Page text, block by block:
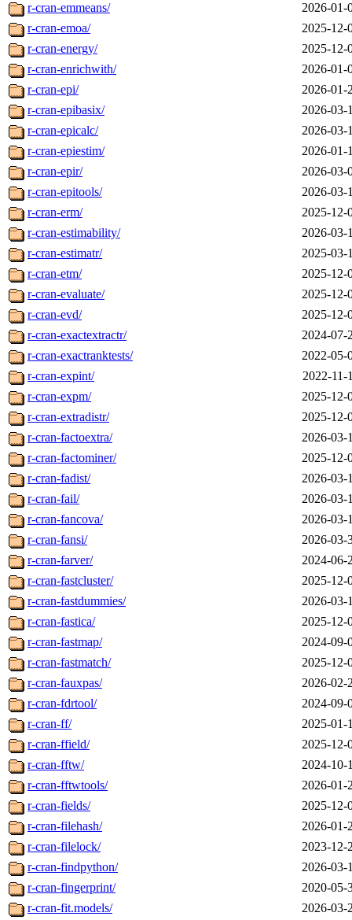
r-cran-emmeans/
2026-01-
r-cran-emoa/
2025-12-
r-cran-energy/
2025-12-
r-cran-enrichwith/
2026-01-
r-cran-epi/
2026-01-
r-cran-epibasix/
2026-03-
r-cran-epicalc/
2026-03-
r-cran-epiestim/
2026-01-
r-cran-epir/
2026-03-
r-cran-epitools/
2026-03-
r-cran-erm/
2025-12-
r-cran-estimability/
2026-03-
r-cran-estimatr/
2025-03-
r-cran-etm/
2025-12-
r-cran-evaluate/
2025-12-
r-cran-evd/
2025-12-
r-cran-exactextractr/
2024-07-
r-cran-exactranktests/
2022-05-
r-cran-expint/
2022-11-
r-cran-expm/
2025-12-
r-cran-extradistr/
2025-12-
r-cran-factoextra/
2026-03-
r-cran-factominer/
2025-12-
r-cran-fadist/
2026-03-
r-cran-fail/
2026-03-
r-cran-fancova/
2026-03-
r-cran-fansi/
2026-03-
r-cran-farver/
2024-06-
r-cran-fastcluster/
2025-12-
r-cran-fastdummies/
2026-03-
r-cran-fastica/
2025-12-
r-cran-fastmap/
2024-09-
r-cran-fastmatch/
2025-12-
r-cran-fauxpas/
2026-02-
r-cran-fdrtool/
2024-09-
r-cran-ff/
2025-01-
r-cran-ffield/
2025-12-
r-cran-fftw/
2024-10-
r-cran-fftwtools/
2026-01-
r-cran-fields/
2025-12-
r-cran-filehash/
2026-01-
r-cran-filelock/
2023-12-
r-cran-findpython/
2026-03-
r-cran-fingerprint/
2020-05-
r-cran-fit.models/
2026-03-